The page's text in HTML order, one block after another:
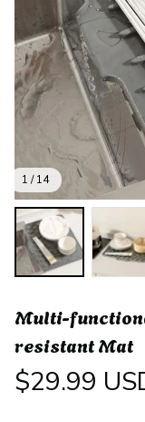
1 / 14
Multi-
resistant Mat
$29.99